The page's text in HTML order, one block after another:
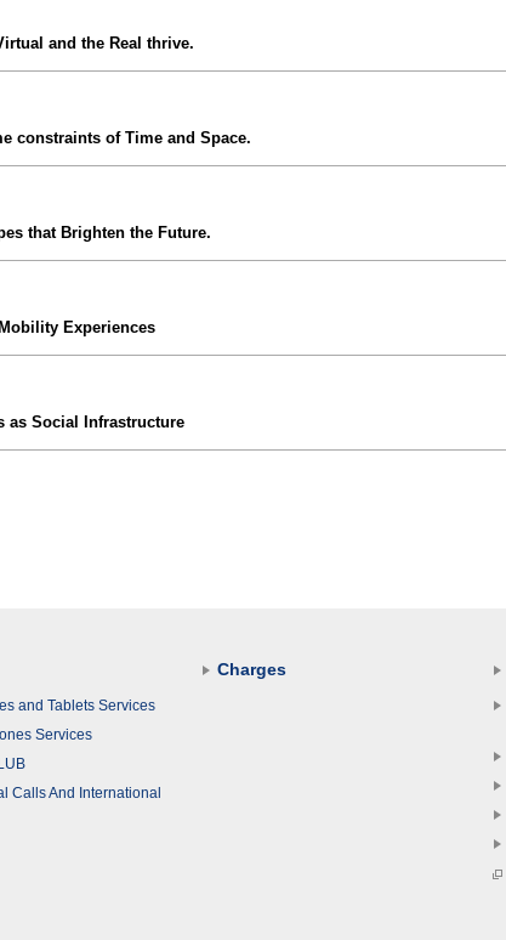
and the Real thrive.
constraints of Time and Space.
that Brighten the Future.
Experiences
as Social Infrastructure
and Tablets Services
Services
Calls And International
Charges